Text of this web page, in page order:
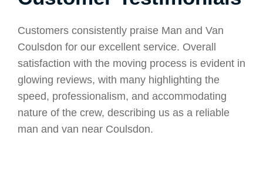
Customers consistently praise Man and Van
Coulsdon for our excellent service. Overall
satisfaction with the moving process is evident in
glowing reviews, with many highlighting the
speed, professionalism, and accommodating
nature of the crew, describing us as a reliable
man and van near Coulsdon.